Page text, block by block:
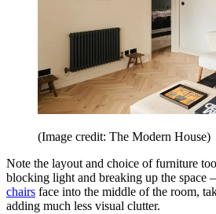
(Image credit: The Modern House)
Note the layout and choice of furniture
blocking light and breaking up the space
chairs face into the middle of the room,
adding much less visual clutter.